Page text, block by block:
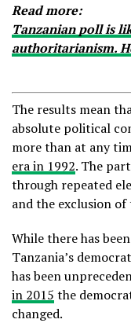
Read more:
Tanzanian poll is
authoritarianism.
The results mean
absolute political
more than at any
era in 1992. The
through repeated
and the exclusion
While there has
Tanzania’s
has been
in 2015 the
changed.